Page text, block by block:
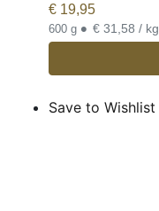
€ 19,95
600 g • € 31,58 / kg
Save to Wishlist